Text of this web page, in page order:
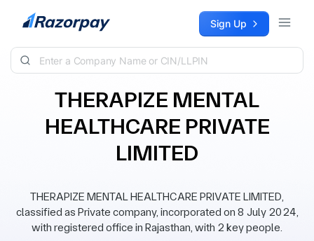
Skip to content Sign Up
THERAPIZE MENTAL
HEALTHCARE PRIVATE
LIMITED
THERAPIZE MENTAL HEALTHCARE PRIVATE LIMITED,
classified as Private company, incorporated on 8 July 2024,
with registered office in Rajasthan, with 2 key people.